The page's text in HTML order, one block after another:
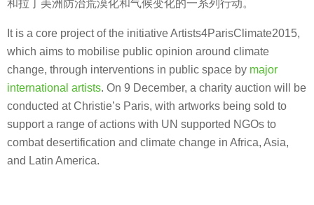
和拉丁美洲防治荒漠化和气候变化的一系列行动。
It is a core project of the initiative Artists4ParisClimate2015,
which aims to mobilise public opinion around climate
change, through interventions in public space by major
international artists. On 9 December, a charity auction will be
conducted at Christie’s Paris, with artworks being sold to
support a range of actions with UN supported NGOs to
combat desertification and climate change in Africa, Asia,
and Latin America.